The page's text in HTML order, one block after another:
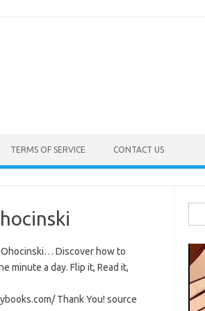
TERMS OF SERVICE CONTACT US
Ohocinski… Discover how to
minute a day. Flip it, Read it,
Thank You! source
for: